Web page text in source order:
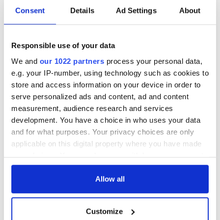
Consent Details Ad Settings About
Responsible use of your data
We and our 1022 partners process your personal data,
e.g. your IP-number, using technology such as cookies to
store and access information on your device in order to
serve personalized ads and content, ad and content
measurement, audience research and services
development. You have a choice in who uses your data
and for what purposes. Your privacy choices are only
applicable on this digital property where you have made
any time from the Cookie Declaration or by clicking on
Collect information about your geographical
Allow all
Customize
Aisling Bea teams up with Hollywood stars for biggest role
yet
Touring Ireland via its famous movie filming locations
"The Lost Children of Tuam" gets Irish and UK cinema release